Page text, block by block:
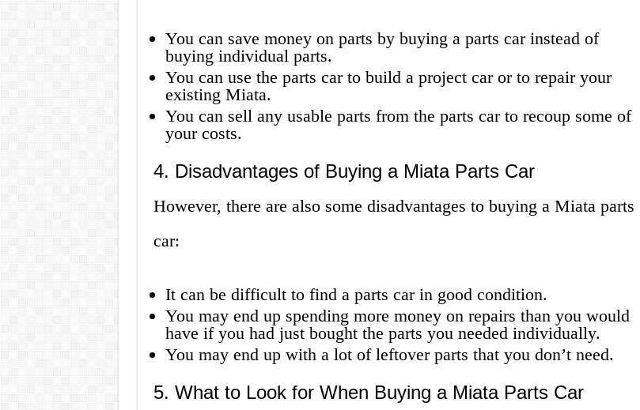
You can save money on parts by buying a parts car instead of
buying individual parts.
You can use the parts car to build a project car or to repair your
existing Miata.
You can sell any usable parts from the parts car to recoup some of
your costs.
4. Disadvantages of Buying a Miata Parts Car
However, there are also some disadvantages to buying a Miata parts
car:
It can be difficult to find a parts car in good condition.
You may end up spending more money on repairs than you would
have if you had just bought the parts you needed individually.
You may end up with a lot of leftover parts that you don’t need.
5. What to Look for When Buying a Miata Parts Car